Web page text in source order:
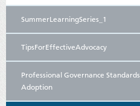
SummerLearningSeries_1
TipsForEffectiveAdvocacy
Professional Governance Standards
Adoption